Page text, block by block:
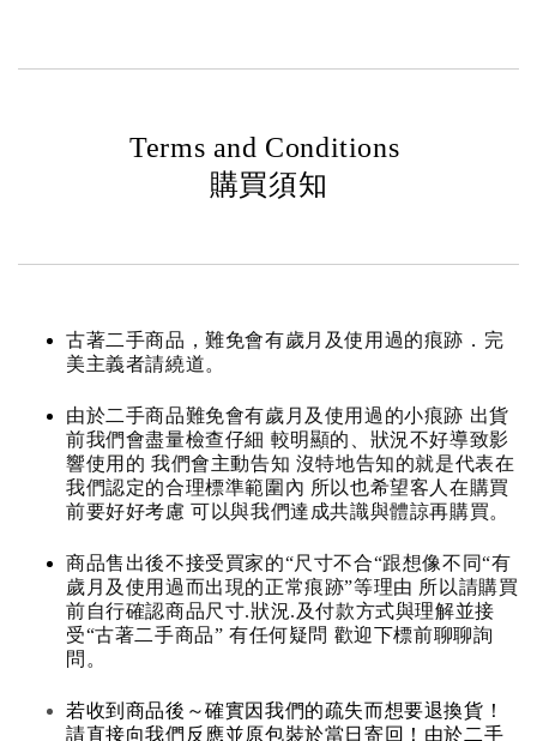
Terms and Conditions
購買須知
古著二手商品，難免會有歲月及使用過的痕跡．完
美主義者請繞道。
由於二手商品難免會有歲月及使用過的小痕跡 出貨
前我們會盡量檢查仔細 較明顯的、狀況不好導致影
響使用的 我們會主動告知 沒特地告知的就是代表在
我們認定的合理標準範圍內 所以也希望客人在購買
前要好好考慮 可以與我們達成共識與體諒再購買。
商品售出後不接受買家的“尺寸不合“跟想像不同“有
歲月及使用過而出現的正常痕跡”等理由 所以請購買
前自行確認商品尺寸.狀況.及付款方式與理解並接
受“古著二手商品” 有任何疑問 歡迎下標前聊聊詢
問。
若收到商品後～確實因我們的疏失而想要退換貨！
請直接向我們反應並原包裝於當日寄回！由於二手